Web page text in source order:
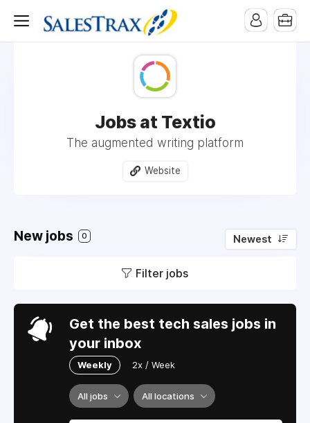
Jobs at Textio
The augmented writing platform
Website
New jobs 0 Newest
Filter jobs
Get the best tech sales jobs in
your inbox
Weekly 2x / Week
All jobs All locations